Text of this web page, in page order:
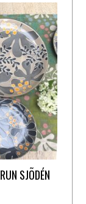
SJÕDÉN